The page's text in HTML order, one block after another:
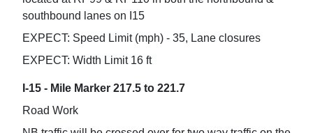
southbound lanes on I15
EXPECT: Speed Limit (mph) - 35, Lane closures
EXPECT: Width Limit 16 ft
I-15 - Mile Marker 217.5 to 221.7
Road Work